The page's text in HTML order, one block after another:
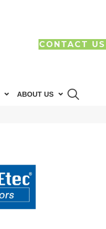
CONTACT US
ABOUT US